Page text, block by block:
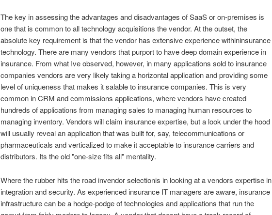
The key in assessing the advantages and disadvantages of SaaS or on-premises is
one that is common to all technology acquisitions the vendor. At the outset, the
absolute key requirement is that the vendor has extensive experience withininsurance
technology. There are many vendors that purport to have deep domain experience in
insurance. From what Ive observed, however, in many applications sold to insurance
companies vendors are very likely taking a horizontal application and providing some
level of uniqueness that makes it salable to insurance companies. This is very
common in CRM and commissions applications, where vendors have created
hundreds of applications from managing sales to managing human resources to
managing inventory. Vendors will claim insurance expertise, but a look under the hood
will usually reveal an application that was built for, say, telecommunications or
pharmaceuticals and verticalized to make it acceptable to insurance carriers and
distributors. Its the old "one-size fits all" mentality.
Where the rubber hits the road invendor selectionis in looking at a vendors expertise in
integration and security. As experienced insurance IT managers are aware, insurance
infrastructure can be a hodge-podge of technologies and applications that run the